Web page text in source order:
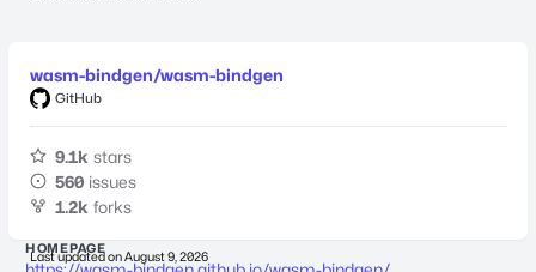
wasm-bindgen/wasm-bindgen
GitHub
9.1k stars
560 issues
1.2k forks
Last updated onAugust 9, 2026
HOMEPAGE